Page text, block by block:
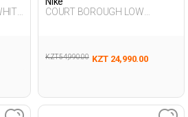
COURT BOROUGH LOW
KZT 54,990.00 KZT 24,990.00